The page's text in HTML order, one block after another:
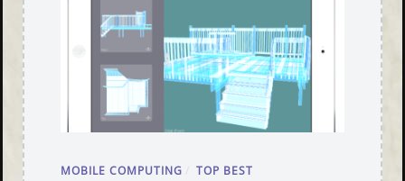
MOBILE COMPUTING TOP BEST